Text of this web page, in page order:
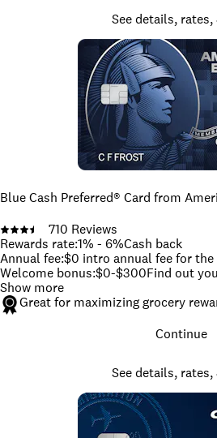
See details, rates,
Blue Cash Preferred® Card from
710 Reviews
Rewards rate:1% - 6%Cash back
Annual fee:$0 intro annual fee for
Welcome bonus:$0-$300Find out
Show more
Great for maximizing grocery
Continue
See details, rates,